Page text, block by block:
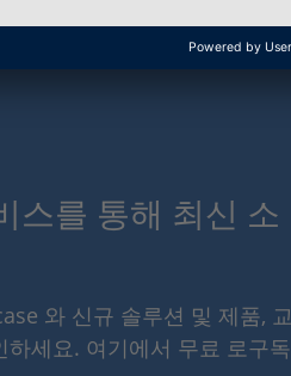
스를 통해 최신 소
와 신규 솔루션 및 제품, 교
세요. 여기에서 무료 로구독